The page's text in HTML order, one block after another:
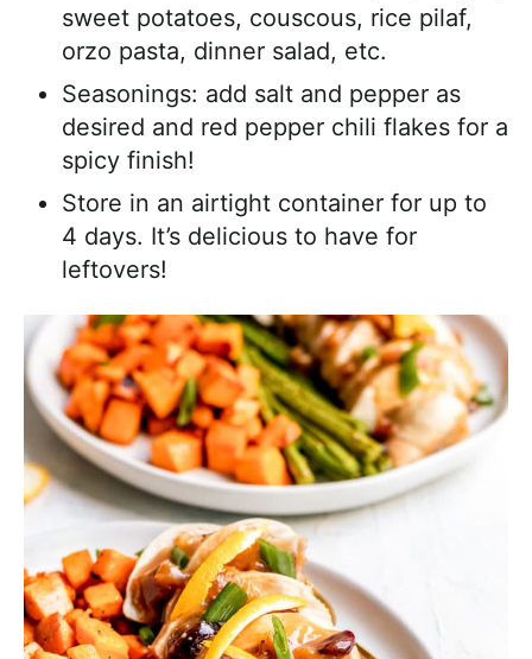
sweet potatoes, couscous, rice pilaf,
orzo pasta, dinner salad, etc.
Seasonings: add salt and pepper as
desired and red pepper chili flakes for a
spicy finish!
Store in an airtight container for up to
4 days. It’s delicious to have for
leftovers!